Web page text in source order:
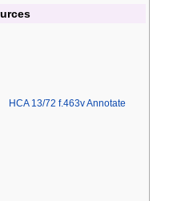
HCA 13/72 f.463v Annotate